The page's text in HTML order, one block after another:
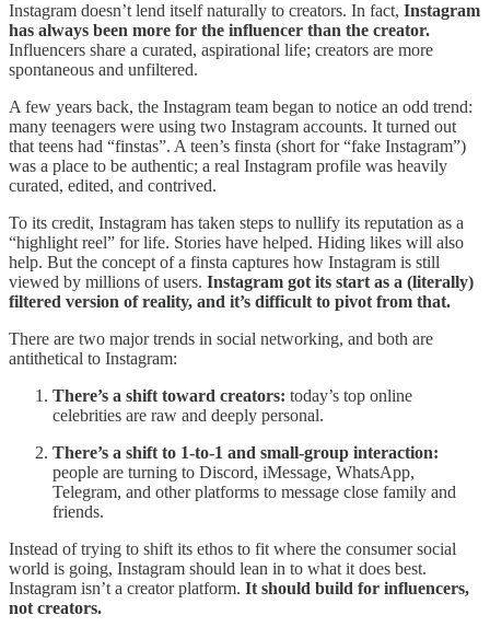
Instagram doesn’t lend itself naturally to creators. In fact, Instagram
has always been more for the influencer than the creator.
Influencers share a curated, aspirational life; creators are more
spontaneous and unfiltered.
A few years back, the Instagram team began to notice an odd trend:
many teenagers were using two Instagram accounts. It turned out
that teens had “finstas”. A teen’s finsta (short for “fake Instagram”)
was a place to be authentic; a real Instagram profile was heavily
curated, edited, and contrived.
To its credit, Instagram has taken steps to nullify its reputation as a
“highlight reel” for life. Stories have helped. Hiding likes will also
help. But the concept of a finsta captures how Instagram is still
viewed by millions of users. Instagram got its start as a (literally)
filtered version of reality, and it’s difficult to pivot from that.
There are two major trends in social networking, and both are
antithetical to Instagram:
There’s a shift toward creators: today’s top online
celebrities are raw and deeply personal.
There’s a shift to 1-to-1 and small-group interaction:
people are turning to Discord, iMessage, WhatsApp,
Telegram, and other platforms to message close family and
friends.
Instead of trying to shift its ethos to fit where the consumer social
world is going, Instagram should lean in to what it does best.
Instagram isn’t a creator platform. It should build for influencers,
not creators.